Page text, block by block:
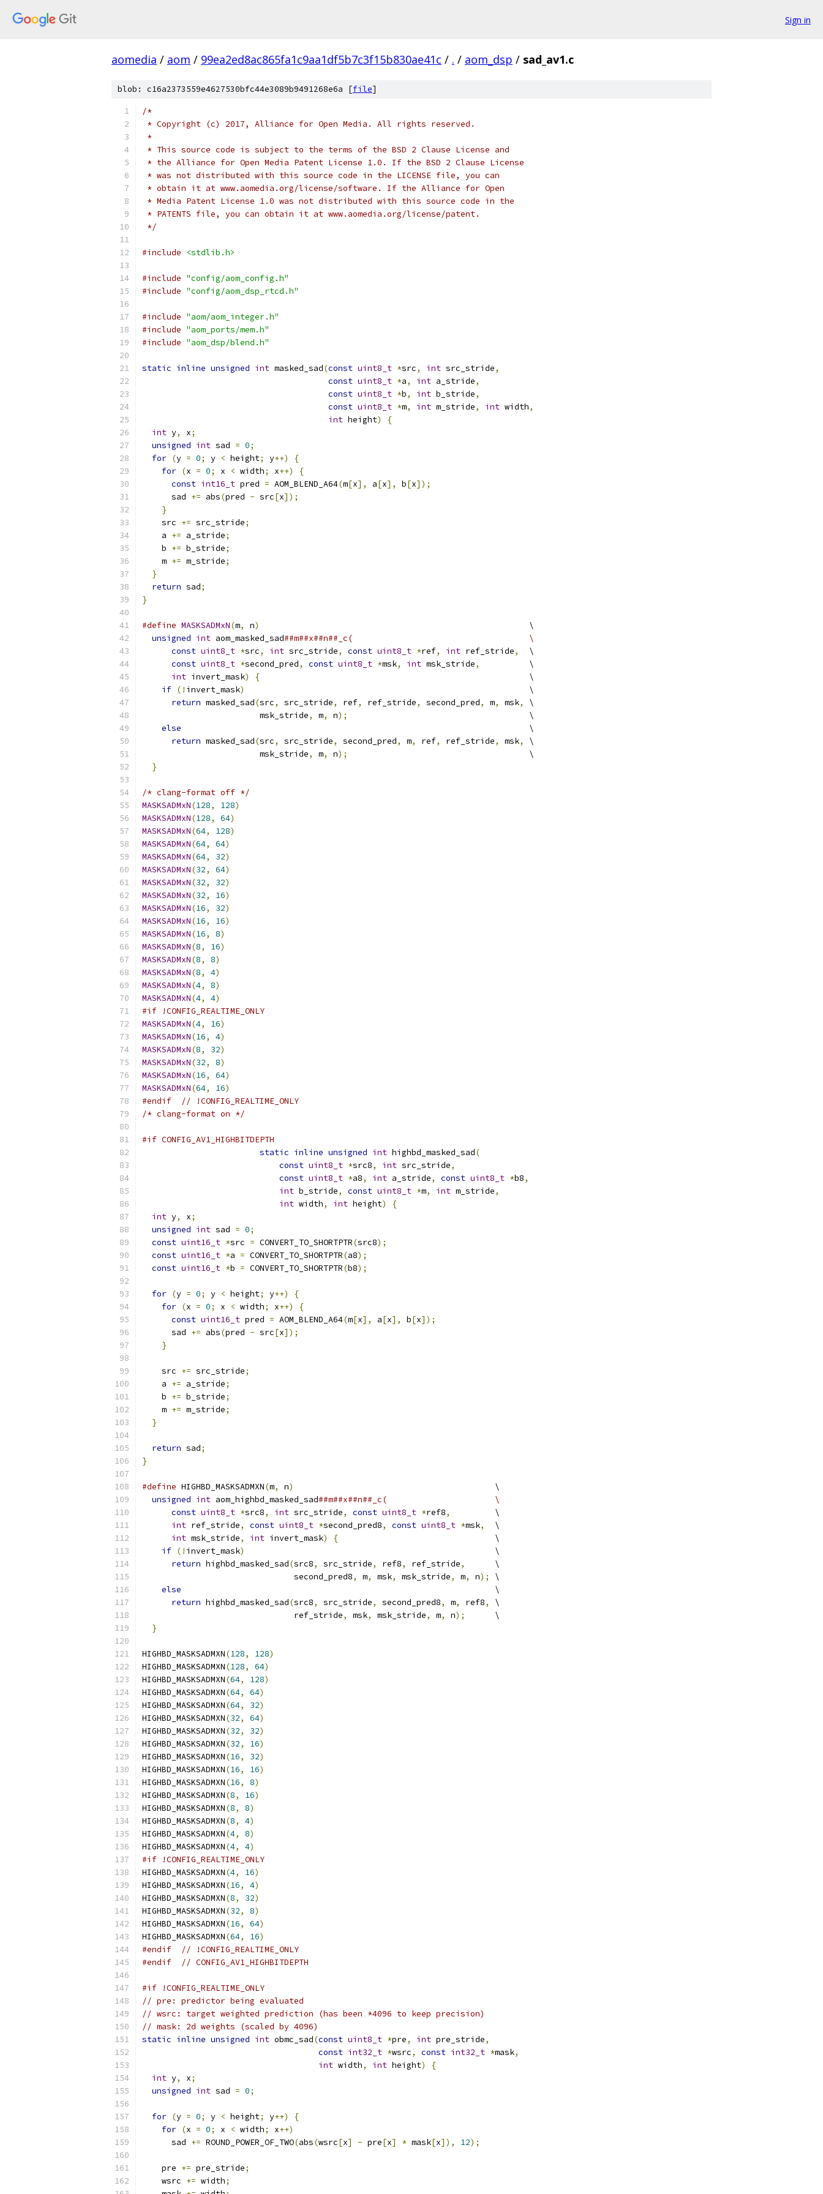
Sign in
aomedia / aom / 99ea2ed8ac865fa1c9aa1df5b7c3f15b830ae41c / . / aom_dsp / sad_av1.c
blob: c16a2373559e4627530bfc44e3089b9491268e6a [file]
/*
* Copyright (c) 2017, Alliance for Open Media. All rights reserved.
*
* This source code is subject to the terms of the BSD 2 Clause License and
* the Alliance for Open Media Patent License 1.0. If the BSD 2 Clause License
* was not distributed with this source code in the LICENSE file, you can
* obtain it at www.aomedia.org/license/software. If the Alliance for Open
* Media Patent License 1.0 was not distributed with this source code in the
* PATENTS file, you can obtain it at www.aomedia.org/license/patent.
*/
#include <stdlib.h>
#include "config/aom_config.h"
#include "config/aom_dsp_rtcd.h"
#include "aom/aom_integer.h"
#include "aom_ports/mem.h"
#include "aom_dsp/blend.h"
static inline unsigned int masked_sad(const uint8_t *src, int src_stride,
const uint8_t *a, int a_stride,
const uint8_t *b, int b_stride,
const uint8_t *m, int m_stride, int width,
int height)
{
int y, x;
unsigned int sad = 0;
for (y = 0; y < height; y++)
{
for (x = 0; x < width; x++)
{
const int16_t pred = AOM_BLEND_A64(m[x], a[x], b[x]);
      sad
+= abs(pred - src[x]);
}
    src
+= src_stride;
    a
+= a_stride;
    b
+= b_stride;
    m
+= m_stride;
}
return sad;
}
#define MASKSADMxN(m, n)
                                                       \
unsigned int aom_masked_sad##m##x##n##_c(                                    \
const uint8_t *src, int src_stride, const uint8_t *ref, int ref_stride,
  \
const uint8_t *second_pred, const uint8_t *msk, int msk_stride,
          \
int invert_mask) {
                                                       \
if (! invert_mask)
                                                          \
return masked_sad(src, src_stride, ref, ref_stride, second_pred, m, msk,
\
                        msk_stride
, m, n);
                                     \
else
                                                                       \
return masked_sad(src, src_stride, second_pred, m, ref, ref_stride, msk,
\
                        msk_stride
, m, n);
                                     \
}
/* clang-format off */
MASKSADMxN(128, 128)
MASKSADMxN(128, 64)
MASKSADMxN(64, 128)
MASKSADMxN(64, 64)
MASKSADMxN(64, 32)
MASKSADMxN(32, 64)
MASKSADMxN(32, 32)
MASKSADMxN(32, 16)
MASKSADMxN(16, 32)
MASKSADMxN(16, 16)
MASKSADMxN(16, 8)
MASKSADMxN(8, 16)
MASKSADMxN(8, 8)
MASKSADMxN(8, 4)
MASKSADMxN(4, 8)
MASKSADMxN(4, 4)
#if !CONFIG_REALTIME_ONLY
MASKSADMxN(4, 16)
MASKSADMxN(16, 4)
MASKSADMxN(8, 32)
MASKSADMxN(32, 8)
MASKSADMxN(16, 64)
MASKSADMxN(64, 16)
#endif
// !CONFIG_REALTIME_ONLY
/* clang-format on */
#if CONFIG_AV1_HIGHBITDEPTH
static inline unsigned int highbd_masked_sad(
const uint8_t *src8, int src_stride,
const uint8_t *a8, int a_stride, const uint8_t *b8,
int b_stride, const uint8_t *m, int m_stride,
int width, int height)
{
int y, x;
unsigned int sad = 0;
const uint16_t *src = CONVERT_TO_SHORTPTR(src8);
const uint16_t *a = CONVERT_TO_SHORTPTR(a8);
const uint16_t *b = CONVERT_TO_SHORTPTR(b8);
for (y = 0; y < height; y++)
{
for (x = 0; x < width; x++)
{
const uint16_t pred = AOM_BLEND_A64(m[x], a[x], b[x]);
      sad
+= abs(pred - src[x]);
}
    src
+= src_stride;
    a
+= a_stride;
    b
+= b_stride;
    m
+= m_stride;
}
return sad;
}
#define HIGHBD_MASKSADMXN(m, n)
                                         \
unsigned int aom_highbd_masked_sad##m##x##n##_c(                      \
const uint8_t *src8, int src_stride, const uint8_t *ref8,
         \
int ref_stride, const uint8_t *second_pred8, const uint8_t *msk,
  \
int msk_stride, int invert_mask) {
                                \
if (! invert_mask)
                                                   \
return highbd_masked_sad(src8, src_stride, ref8, ref_stride,
      \
                               second_pred8
, m, msk, msk_stride, m, n);
\
else
                                                                \
return highbd_masked_sad(src8, src_stride, second_pred8, m, ref8,
\
                               ref_stride
, msk, msk_stride, m, n);
      \
}
HIGHBD_MASKSADMXN(128, 128)
HIGHBD_MASKSADMXN(128, 64)
HIGHBD_MASKSADMXN(64, 128)
HIGHBD_MASKSADMXN(64, 64)
HIGHBD_MASKSADMXN(64, 32)
HIGHBD_MASKSADMXN(32, 64)
HIGHBD_MASKSADMXN(32, 32)
HIGHBD_MASKSADMXN(32, 16)
HIGHBD_MASKSADMXN(16, 32)
HIGHBD_MASKSADMXN(16, 16)
HIGHBD_MASKSADMXN(16, 8)
HIGHBD_MASKSADMXN(8, 16)
HIGHBD_MASKSADMXN(8, 8)
HIGHBD_MASKSADMXN(8, 4)
HIGHBD_MASKSADMXN(4, 8)
HIGHBD_MASKSADMXN(4, 4)
#if !CONFIG_REALTIME_ONLY
HIGHBD_MASKSADMXN(4, 16)
HIGHBD_MASKSADMXN(16, 4)
HIGHBD_MASKSADMXN(8, 32)
HIGHBD_MASKSADMXN(32, 8)
HIGHBD_MASKSADMXN(16, 64)
HIGHBD_MASKSADMXN(64, 16)
#endif
// !CONFIG_REALTIME_ONLY
#endif
// CONFIG_AV1_HIGHBITDEPTH
#if !CONFIG_REALTIME_ONLY
// pre: predictor being evaluated
// wsrc: target weighted prediction (has been *4096 to keep precision)
// mask: 2d weights (scaled by 4096)
static inline unsigned int obmc_sad(const uint8_t *pre, int pre_stride,
const int32_t *wsrc, const int32_t *mask,
int width, int height)
{
int y, x;
unsigned int sad = 0;
for (y = 0; y < height; y++)
{
for (x = 0; x < width; x++)
      sad
+= ROUND_POWER_OF_TWO(abs(wsrc[x] - pre[x] * mask[x]), 12);
    pre
+= pre_stride;
    wsrc
+= width;